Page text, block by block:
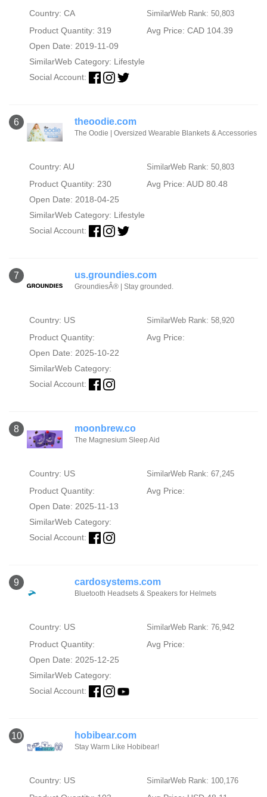
Country: CA SimilarWeb Rank: 50,803
Product Quantity: 319
Avg Price: CAD 104.39
Open Date: 2019-11-09
SimilarWeb Category: Lifestyle
Social Account:
6 theoodie.com
The Oodie | Oversized Wearable Blankets & Accessories
Country: AU SimilarWeb Rank: 50,803
Product Quantity: 230
Avg Price: AUD 80.48
Open Date: 2018-04-25
SimilarWeb Category: Lifestyle
Social Account:
7 us.groundies.com
GroundiesÂ® | Stay grounded.
Country: US SimilarWeb Rank: 58,920
Product Quantity:
Avg Price:
Open Date: 2025-10-22
SimilarWeb Category:
Social Account:
8 moonbrew.co
The Magnesium Sleep Aid
Country: US SimilarWeb Rank: 67,245
Product Quantity:
Avg Price:
Open Date: 2025-11-13
SimilarWeb Category:
Social Account:
9 cardosystems.com
Bluetooth Headsets & Speakers for Helmets
Country: US SimilarWeb Rank: 76,942
Product Quantity:
Avg Price:
Open Date: 2025-12-25
SimilarWeb Category:
Social Account:
10 hobibear.com
Stay Warm Like Hobibear!
Country: US SimilarWeb Rank: 100,176